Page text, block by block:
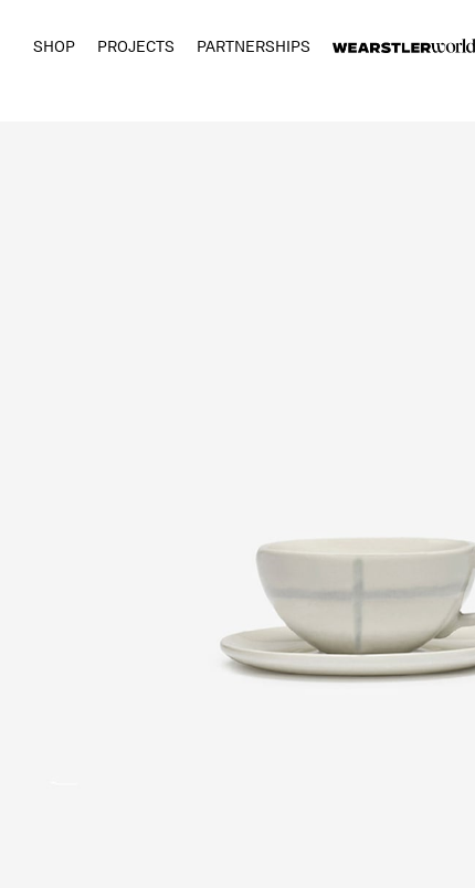
SHOP PROJECTS PARTNERSHIPS